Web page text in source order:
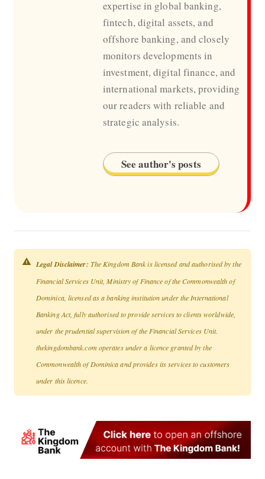
expertise in global banking,
fintech, digital assets, and
offshore banking, and closely
monitors developments in
investment, digital finance, and
international markets, providing
our readers with reliable and
strategic analysis.
See author's posts
Legal Disclaimer: The Kingdom Bank is licensed and authorised by the
Financial Services Unit, Ministry of Finance of the Commonwealth of
Dominica, licensed as a banking institution under the International
Banking Act, fully authorised to provide services to clients worldwide,
under the prudential supervision of the Financial Services Unit.
thekingdombank.com operates under a licence granted by the
Commonwealth of Dominica and provides its services to customers
under this licence.